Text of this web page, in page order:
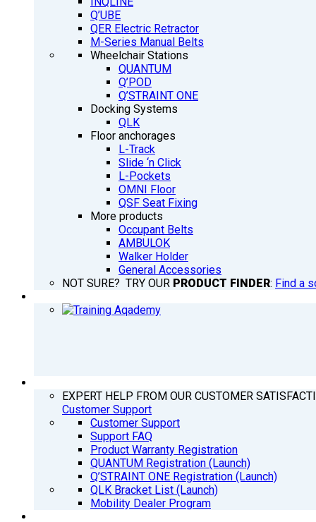
Q’UBE
QER Electric Retractor
M-Series Manual Belts
Wheelchair Stations
QUANTUM
Q’POD
Q’STRAINT ONE
Docking Systems
QLK
Floor anchorages
L-Track
Slide ‘n Click
L-Pockets
OMNI Floor
QSF Seat Fixing
More products
Occupant Belts
AMBULOK
Walker Holder
General Accessories
NOT SURE? TRY OUR PRODUCT FINDER: Find a
EXPERT HELP FROM OUR CUSTOMER
Customer Support
Customer Support
Support FAQ
Product Warranty Registration
QUANTUM Registration (Launch)
Q’STRAINT ONE Registration (Launch)
QLK Bracket List (Launch)
Mobility Dealer Program